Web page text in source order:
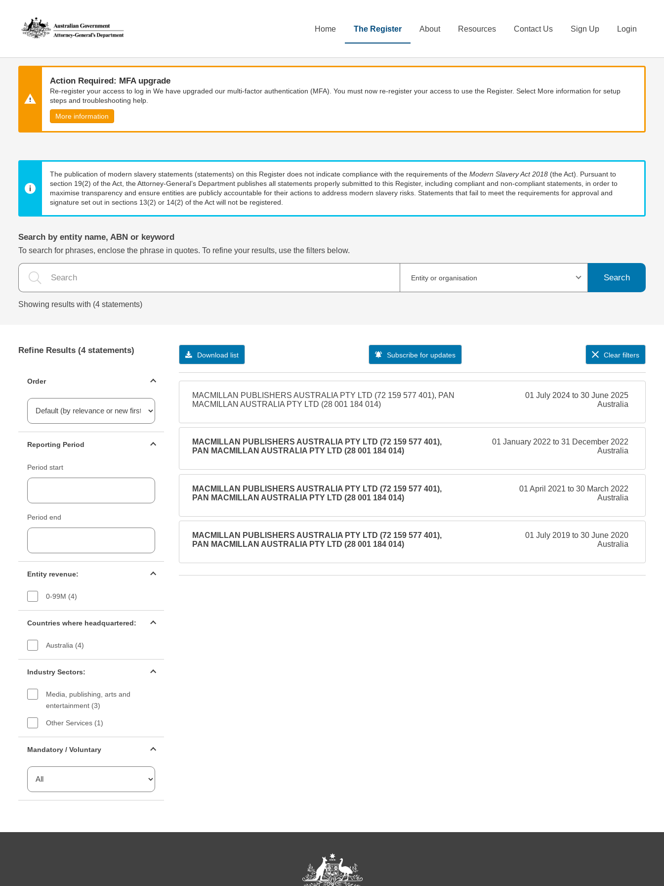
content
navigation
Home The Register About Resources Contact Us Sign Up Login
Action Required: MFA upgrade
Re-register your access to log in We have upgraded our multi-factor authentication (MFA). You must now re-register your access to use the Register. Select More information for setup
steps and troubleshooting help.
More information
The publication of modern slavery statements (statements) on this Register does not indicate compliance with the requirements of the Modern Slavery Act 2018 (the Act). Pursuant to
section 19(2) of the Act, the Attorney-General’s Department publishes all statements properly submitted to this Register, including compliant and non-compliant statements, in order to
maximise transparency and ensure entities are publicly accountable for their actions to address modern slavery risks. Statements that fail to meet the requirements for approval and
signature set out in sections 13(2) or 14(2) of the Act will not be registered.
Search by entity name, ABN or keyword
To search for phrases, enclose the phrase in quotes. To refine your results, use the filters below.
Entity or organisation Search
Showing results with (4 statements)
Refine Results (4 statements)
Order
Reporting Period
Period start
Period end
Entity revenue:
0-99M (4)
Countries where headquartered:
Australia (4)
Industry Sectors:
Media, publishing, arts and
entertainment (3)
Other Services (1)
Mandatory / Voluntary
Download list Subscribe for updates Clear filters
MACMILLAN PUBLISHERS AUSTRALIA PTY LTD (72 159 577 401), PAN
MACMILLAN AUSTRALIA PTY LTD (28 001 184 014)
01 July 2024 to 30 June 2025
Australia
MACMILLAN PUBLISHERS AUSTRALIA PTY LTD (72 159 577 401),
PAN MACMILLAN AUSTRALIA PTY LTD (28 001 184 014)
01 January 2022 to 31 December 2022
Australia
MACMILLAN PUBLISHERS AUSTRALIA PTY LTD (72 159 577 401),
PAN MACMILLAN AUSTRALIA PTY LTD (28 001 184 014)
01 April 2021 to 30 March 2022
Australia
MACMILLAN PUBLISHERS AUSTRALIA PTY LTD (72 159 577 401),
PAN MACMILLAN AUSTRALIA PTY LTD (28 001 184 014)
01 July 2019 to 30 June 2020
Australia